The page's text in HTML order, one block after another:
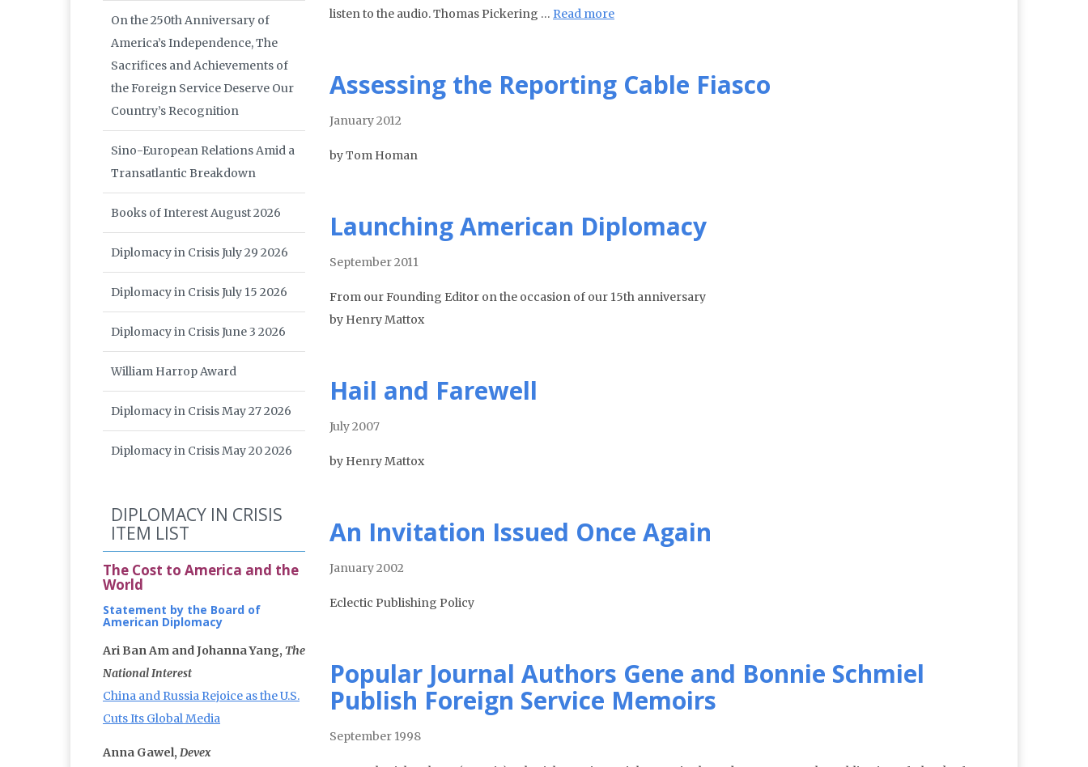
listen to the audio. Thomas Pickering … Read more
Assessing the Reporting Cable Fiasco
January 2012
by Tom Homan
Launching American Diplomacy
September 2011
From our Founding Editor on the occasion of our 15th anniversary
by Henry Mattox
Hail and Farewell
July 2007
by Henry Mattox
An Invitation Issued Once Again
January 2002
Eclectic Publishing Policy
Popular Journal Authors Gene and Bonnie Schmiel
Publish Foreign Service Memoirs
September 1998
On the 250th Anniversary of
America’s Independence, The
Sacrifices and Achievements of
the Foreign Service Deserve Our
Country’s Recognition
Sino-European Relations Amid a
Transatlantic Breakdown
Books of Interest August 2026
Diplomacy in Crisis July 29 2026
Diplomacy in Crisis July 15 2026
Diplomacy in Crisis June 3 2026
William Harrop Award
Diplomacy in Crisis May 27 2026
Diplomacy in Crisis May 20 2026
DIPLOMACY IN CRISIS
ITEM LIST
The Cost to America and the
World
Statement by the Board of
American Diplomacy
Ari Ban Am and Johanna Yang, The
National Interest
China and Russia Rejoice as the U.S.
Cuts Its Global Media
Anna Gawel, Devex